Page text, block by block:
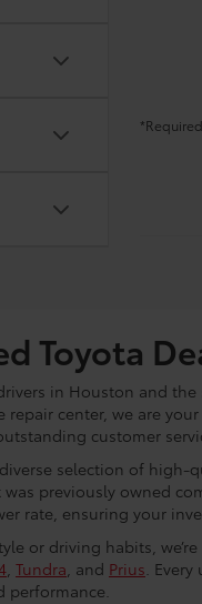
Toyota
in Houston and
repair center, we are
customer
selection of high-
was previously owned
rate, ensuring your
or driving habits,
, Tundra, and Prius.
performance.